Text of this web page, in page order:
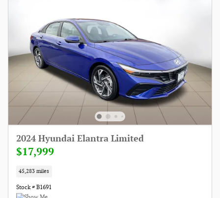
2024 Hyundai Elantra Limited
$17,999
45,283 miles
Stock # B1691